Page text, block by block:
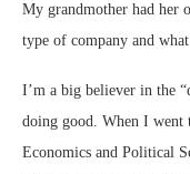
My grandmother had her
type of company and
I’m a big believer in the
doing good. When I went
Economics and Political